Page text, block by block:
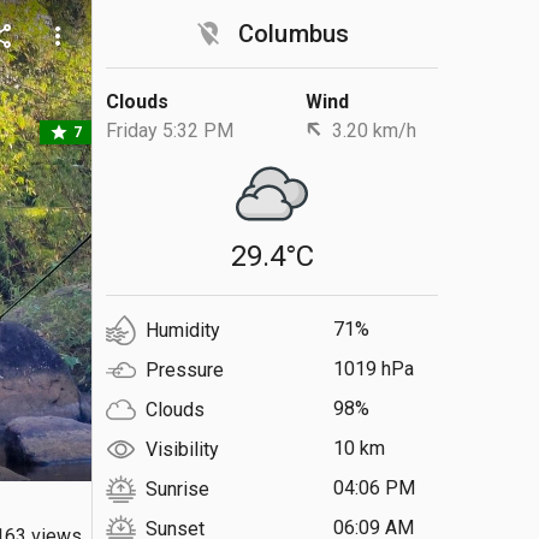
location_off Columbus
Clouds
Friday 5:32 PM
Wind
3.20 km/h
29.4°C
Humidity
71%
Pressure
1019 hPa
Clouds
98%
Visibility
10 km
Sunrise
04:06 PM
Sunset
06:09 AM
more_vert
star 7